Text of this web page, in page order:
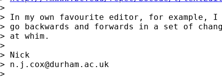
>
> In my own favourite editor, for example, I
> go backwards and forwards in a set of
> at whim.
>
> Nick
> n.j.cox@durham.ac.uk
>